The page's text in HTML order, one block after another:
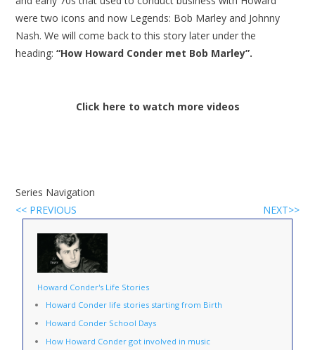
were two icons and now Legends: Bob Marley and Johnny
Nash. We will come back to this story later under the
heading: “How Howard Conder met Bob Marley”.
Click here to watch more videos
Series Navigation
<< PREVIOUS
NEXT>>
Howard Conder's Life Stories
Howard Conder life stories starting from Birth
Howard Conder School Days
How Howard Conder got involved in music